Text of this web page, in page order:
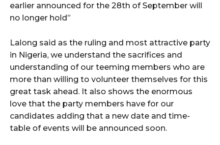
earlier announced for the 28th of September will
no longer hold”
Lalong said as the ruling and most attractive party
in Nigeria, we understand the sacrifices and
understanding of our teeming members who are
more than willing to volunteer themselves for this
great task ahead. It also shows the enormous
love that the party members have for our
candidates adding that a new date and time-
table of events will be announced soon.